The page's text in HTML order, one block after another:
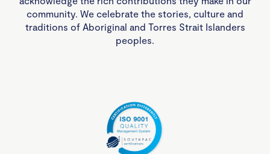
community. We celebrate the stories, culture and
traditions of Aboriginal and Torres Strait Islanders
peoples.